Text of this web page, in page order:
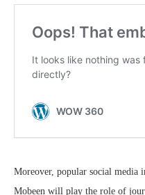
Moreover, popular social media
Mobeen will play the role of